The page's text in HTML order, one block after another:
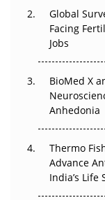
Beyond the
Regulatory Trust
Go Next
The Frontier
Can APAC
Pricing Itself
Global
Facing
Jobs
BioMed X
Anhedonia
Thermo
Advance
India’s Life